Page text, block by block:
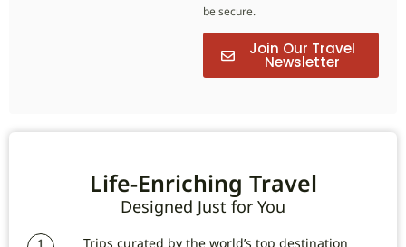
be secure.
Join Our Travel
Newsletter
Life-Enriching Travel
Designed Just for You
1
Trips curated by the world’s top destination